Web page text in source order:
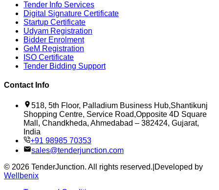
Tender Info Services
Digital Signature Certificate
Startup Certificate
Udyam Registration
Bidder Enrolment
GeM Registration
ISO Certificate
Tender Bidding Support
Contact Info
518, 5th Floor, Palladium Business Hub,Shantikunj
Shopping Centre, Service Road,Opposite 4D Square
Mall, Chandkheda, Ahmedabad – 382424, Gujarat,
India
+91 98985 70353
sales@tenderjunction.com
© 2026 TenderJunction. All rights reserved. Developed by
Wellbenix